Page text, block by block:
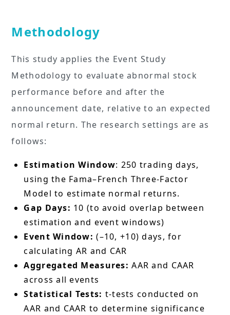
Methodology
This study applies the Event Study
Methodology to evaluate abnormal stock
performance before and after the
announcement date, relative to an expected
normal return. The research settings are as
follows:
Estimation Window: 250 trading days,
using the Fama–French Three-Factor
Model to estimate normal returns.
Gap Days: 10 (to avoid overlap between
estimation and event windows)
Event Window: (–10, +10) days, for
calculating AR and CAR
Aggregated Measures: AAR and CAAR
across all events
Statistical Tests: t-tests conducted on
AAR and CAAR to determine significance